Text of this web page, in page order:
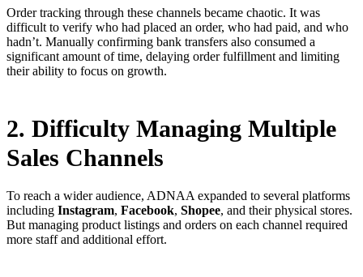
Order tracking through these channels became chaotic. It was
difficult to verify who had placed an order, who had paid, and who
hadn’t. Manually confirming bank transfers also consumed a
significant amount of time, delaying order fulfillment and limiting
their ability to focus on growth.
2. Difficulty Managing Multiple
Sales Channels
To reach a wider audience, ADNAA expanded to several platforms
including Instagram, Facebook, Shopee, and their physical stores.
But managing product listings and orders on each channel required
more staff and additional effort.